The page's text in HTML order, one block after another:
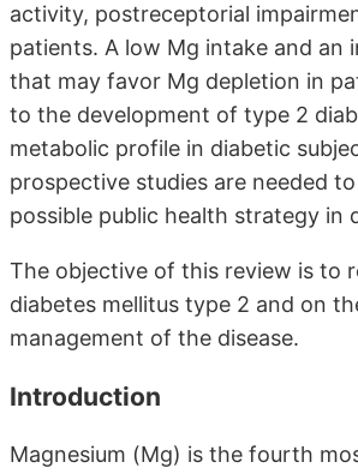
activity, postreceptorial
patients. A low Mg intake and an
that may favor Mg depletion in
to the development of type 2
metabolic profile in diabetic
prospective studies are needed
possible public health strategy in
The objective of this review is to
diabetes mellitus type 2 and on
management of the disease.
Introduction
Magnesium (Mg) is the fourth